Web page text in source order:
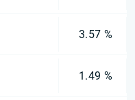
3.57 %
1.49 %